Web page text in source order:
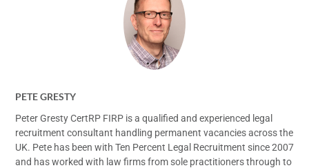
PETE GRESTY
Peter Gresty CertRP FIRP is a qualified and experienced legal
recruitment consultant handling permanent vacancies across the
UK. Pete has been with Ten Percent Legal Recruitment since 2007
and has worked with law firms from sole practitioners through to